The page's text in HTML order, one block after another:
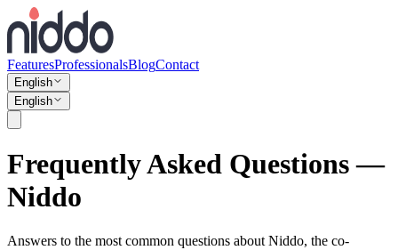
FeaturesProfessionalsBlogContact
English
English
Frequently Asked Questions —
Niddo
Answers to the most common questions about Niddo, the co-